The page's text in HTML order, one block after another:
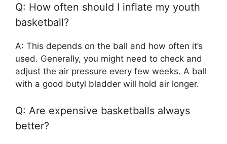
Q: How often should I inflate my youth
basketball?
A: This depends on the ball and how often it’s
used. Generally, you might need to check and
adjust the air pressure every few weeks. A ball
with a good butyl bladder will hold air longer.
Q: Are expensive basketballs always
better?